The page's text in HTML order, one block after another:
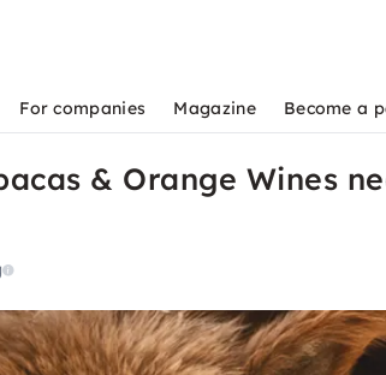
For companies Magazine Become a
& Orange Wines